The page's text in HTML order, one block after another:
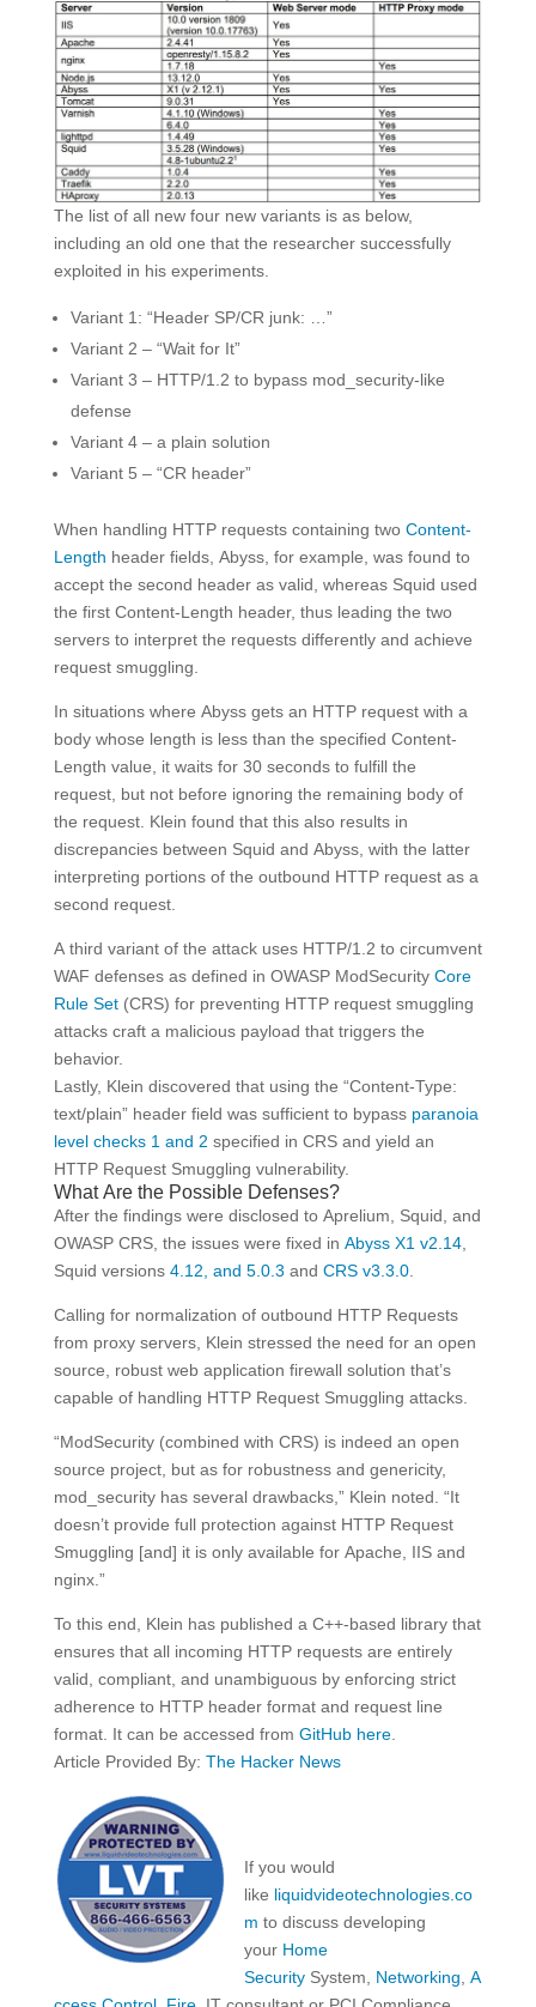
The list of all new four new variants is as below,
including an old one that the researcher successfully
exploited in his experiments.
Variant 1: “Header SP/CR junk: …”
Variant 2 – “Wait for It”
Variant 3 – HTTP/1.2 to bypass mod_security-like
defense
Variant 4 – a plain solution
Variant 5 – “CR header”
When handling HTTP requests containing two Content-
Length header fields, Abyss, for example, was found to
accept the second header as valid, whereas Squid used
the first Content-Length header, thus leading the two
servers to interpret the requests differently and achieve
request smuggling.
In situations where Abyss gets an HTTP request with a
body whose length is less than the specified Content-
Length value, it waits for 30 seconds to fulfill the
request, but not before ignoring the remaining body of
the request. Klein found that this also results in
discrepancies between Squid and Abyss, with the latter
interpreting portions of the outbound HTTP request as a
second request.
A third variant of the attack uses HTTP/1.2 to circumvent
WAF defenses as defined in OWASP ModSecurity Core
Rule Set(CRS) for preventing HTTP request smuggling
attacks craft a malicious payload that triggers the
behavior.
Lastly, Klein discovered that using the “Content-Type:
text/plain” header field was sufficient to bypass paranoia
level checks 1 and 2 specified in CRS and yield an
HTTP Request Smuggling vulnerability.
What Are the Possible Defenses?
After the findings were disclosed to Aprelium, Squid, and
OWASP CRS, the issues were fixed in Abyss X1 v2.14,
Squid versions 4.12, and 5.0.3 and CRS v3.3.0.
Calling for normalization of outbound HTTP Requests
from proxy servers, Klein stressed the need for an open
source, robust web application firewall solution that’s
capable of handling HTTP Request Smuggling attacks.
“ModSecurity (combined with CRS) is indeed an open
source project, but as for robustness and genericity,
mod_security has several drawbacks,” Klein noted. “It
doesn’t provide full protection against HTTP Request
Smuggling [and] it is only available for Apache, IIS and
nginx.”
To this end, Klein has published a C++-based library that
ensures that all incoming HTTP requests are entirely
valid, compliant, and unambiguous by enforcing strict
adherence to HTTP header format and request line
format. It can be accessed from GitHub here.
Article Provided By: The Hacker News
If you would
like liquidvideotechnologies.co
m to discuss developing
your Home
Security System, Networking, A